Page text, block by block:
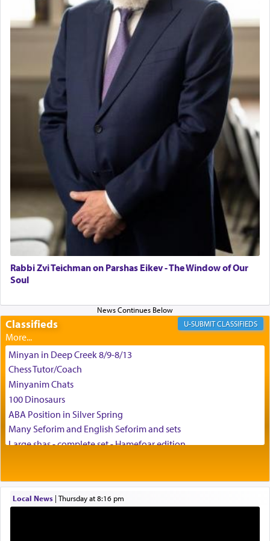
fields. They marched proudly singing Adon Olam
with the Yom Tov niggun. Once they arrived, Rav
Doniel requested permission to return to his home
for a short while. When he came back, his family
asked what he had gone back for, he responded,
"We are about to be brought as a korban for
Hashem. A sacrifice should have aריח ניחוח
— a
satisfying smell, so I went back to brush my teeth
for the occasion!"
King David yearned to find that window each
time he prayed in search of a portal that possessed
the scent of the
Ketores
that would connect him to
May we each find that window of our souls that
can catapult us beyond the gravity of this world
and connect to the Yerushalayim high above,
enthusing us with joy even in the face of the most
צבי יהודה טייכמאן
Rabbi Zvi Teichman on Parshas Eikev - The Window of Our
Soul
Classifieds CLASSIFIEDS
Minyan in Deep Creek 8/9-8/13
Chess Tutor/Coach
Minyanim Chats
100 Dinosaurs
ABA Position in Silver Spring
Many Seforim and English Seforim and sets
Large shas - complete set - Hamefoar edition
House for sale in The Villages in Central Florida
Breakfront, Server, White Bookcases, white bedframe w/
Local News| Thursday at 8:16 pm